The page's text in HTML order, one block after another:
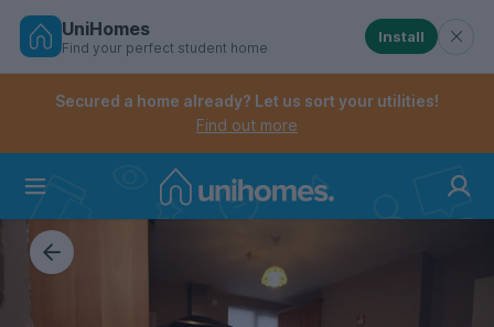
Skip
Controls the mobile navigation menu. When
Controls the mobile account menu. When checked,
UniHomes
Find your perfect student home
Install
Secured a home already? Let us sort your utilities!
Find out more